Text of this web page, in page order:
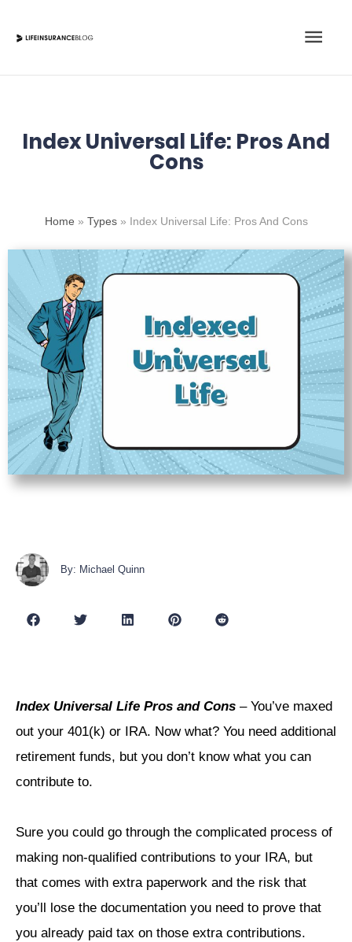
Main
Index Universal Life: Pros And
Cons
Home » Types» Index Universal Life: Pros And Cons
By: Michael Quinn
Index Universal Life Pros and Cons – You’ve maxed
out your 401(k) or IRA. Now what? You need additional
retirement funds, but you don’t know what you can
contribute to.
Sure you could go through the complicated process of
making non-qualified contributions to your IRA, but
that comes with extra paperwork and the risk that
you’ll lose the documentation you need to prove that
you already paid tax on those extra contributions.